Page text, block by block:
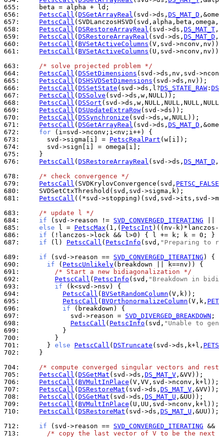
655:
656:
PetscCall ( DSGetArrayReal (svd->ds, DS_MAT_D
657:
PetscCall
658:
PetscCall ( DSRestoreArrayReal (svd->ds, DS_MAT_T
659:
PetscCall ( DSRestoreArrayReal (svd->ds, DS_MAT_D
660:
PetscCall ( BVSetActiveColumns
661:
PetscCall ( BVSetActiveColumns (U,svd-
663:
/* solve projected problem */
664:
PetscCall ( DSSetDimensions
665:
PetscCall ( DSHSVDSetDimensions
666:
PetscCall ( DSSetState (svd->ds,l?DS_STATE_RAW :
667:
PetscCall ( DSSolve
668:
PetscCall ( DSSort
669:
PetscCall ( DSUpdateExtraRow
670:
PetscCall ( DSSynchronize
671:
PetscCall ( DSGetArrayReal (svd->ds, DS_MAT_D
672:
for
673:
      svd->sigma[i] =
PetscRealPart
674:
675:
676:
PetscCall ( DSRestoreArrayReal (svd->ds, DS_MAT_D
678:
/* check convergence */
679:
PetscCall (SVDKrylovConvergence(svd, PETSC_FALSE
680:
681:
PetscCall ((*svd->stopping)(svd,svd->its,svd-
683:
/* update l */
684:
if (svd->reason != SVD_CONVERGED_ITERATING
685:
else l = PetscMax (1,( PetscInt
686:
if (!lanczos->lock && l>0) { l += k; k = 0; }
687:
if (l) PetscCall ( PetscInfo (svd, "Preparing to
689:
if (svd->reason == SVD_CONVERGED_ITERATING
690:
if ( PetscUnlikely
691:
/* Start a new bidiagonalization */
692:
PetscCall ( PetscInfo (svd, "Breakdown in
693:
if
694:
PetscCall ( BVSetRandomColumn
695:
PetscCall ( BVOrthonormalizeColumn (V,k,
696:
if
697:
            svd->reason =
SVD_DIVERGED_BREAKDOWN
698:
PetscCall ( PetscInfo (svd, "Unable to
699:
700:
701:
      }
else PetscCall ( DSTruncate (svd->ds,k+l,
702:
    }
704:
/* compute converged singular vectors and
705:
PetscCall ( DSGetMat (svd->ds, DS_MAT_V
706:
PetscCall ( BVMultInPlace
707:
PetscCall ( DSRestoreMat (svd->ds, DS_MAT_V
708:
PetscCall ( DSGetMat (svd->ds, DS_MAT_U
709:
PetscCall ( BVMultInPlace
710:
PetscCall ( DSRestoreMat (svd->ds, DS_MAT_U ,&UU));
712:
if (svd->reason == SVD_CONVERGED_ITERATING
713:
/* copy the last vector of V to be the